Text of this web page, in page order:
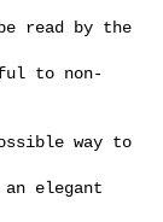
read by the
to non-
way to
elegant